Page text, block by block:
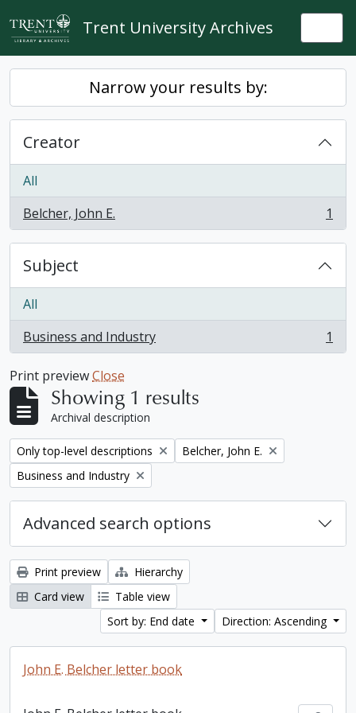
Skip to main content
Trent University Archives
Narrow your results by:
Creator
All
Belcher, John E.
, 1 results 1
Subject
All
Business and Industry
, 1 results 1
Print previewClose
Showing 1 results
Archival description
Remove filter:
Only top-level descriptions Remove filter:
Belcher, John E.
Remove filter:
Business and Industry
Advanced search options
Print preview
Hierarchy
Card view
Table view
Sort by: End date
Direction: Ascending
John E. Belcher letter book